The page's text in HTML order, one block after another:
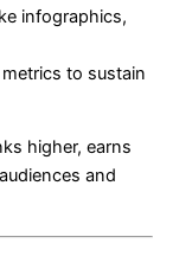
infographics,
to sustain
higher, earns
and